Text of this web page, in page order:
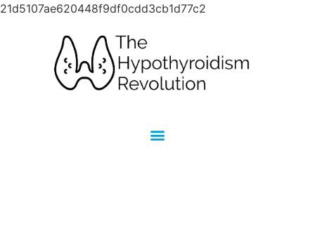
21d5107ae620448f9df0cdd3cb1d77c2